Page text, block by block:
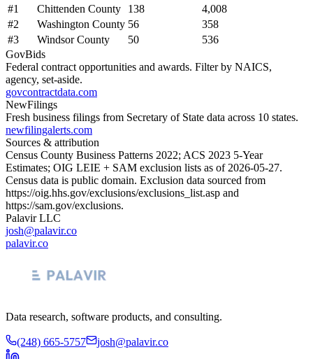
#1 Chittenden County 138
4,008
#2 Washington County 56
358
#3 Windsor County 50
536
GovBids
Federal contract opportunities and awards. Filter by NAICS,
agency, set-aside.
govcontractdata.com
NewFilings
Fresh business filings from Secretary of State data across 10 states.
newfilingalerts.com
Sources & attribution
Census County Business Patterns 2022; ACS 2023 5-Year
Estimates; OIG LEIE + SAM exclusion lists as of 2026-05-27.
Census data is public domain. Exclusion data sourced from
https://oig.hhs.gov/exclusions/exclusions_list.asp and
https://sam.gov/exclusions.
Palavir LLC
josh@palavir.co
palavir.co
Data research, software products, and consulting.
(248) 665-5757 josh@palavir.co